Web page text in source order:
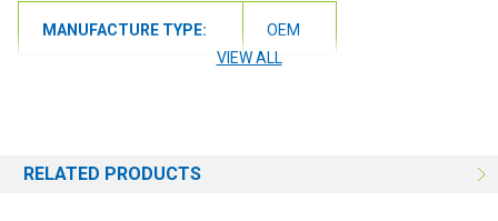
MANUFACTURE TYPE:
OEM
VIEW ALL
RELATED PRODUCTS